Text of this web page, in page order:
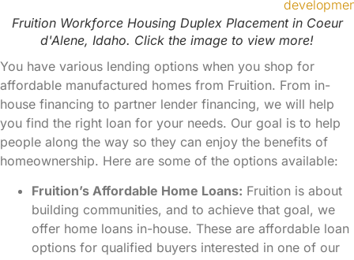
Fruition Workforce Housing Duplex Placement in Coeur
d'Alene, Idaho. Click the image to view more!
You have various lending options when you shop for
affordable manufactured homes from Fruition. From in-
house financing to partner lender financing, we will help
you find the right loan for your needs. Our goal is to help
people along the way so they can enjoy the benefits of
homeownership. Here are some of the options available:
Fruition’s Affordable Home Loans: Fruition is about
building communities, and to achieve that goal, we
offer home loans in-house. These are affordable loan
options for qualified buyers interested in one of our